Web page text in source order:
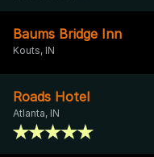
Baums Bridge Inn
Kouts, IN
Roads Hotel
Atlanta, IN